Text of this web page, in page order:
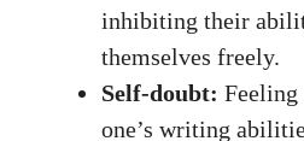
inhibiting their
themselves freely.
Self-doubt: Feeling
one’s writing